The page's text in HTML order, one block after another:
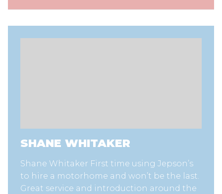
SHANE WHITAKER
Shane Whitaker First time using Jepson’s
to hire a motorhome and won’t be the last.
Great service and introduction around the